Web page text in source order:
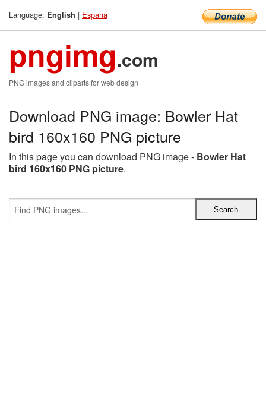
Language: English | Espana
pngimg.com
PNG images and cliparts for web design
Download PNG image: Bowler Hat
bird 160x160 PNG picture
In this page you can download PNG image - Bowler Hat
bird 160x160 PNG picture.